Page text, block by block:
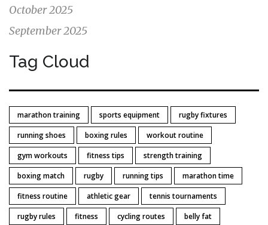
October 2025
September 2025
Tag Cloud
marathon training sports equipment
rugby fixtures
running shoes
boxing rules
workout routine
gym workouts
fitness tips
strength training
boxing match
rugby running tips
marathon time
fitness routine
athletic gear
tennis tournaments
rugby rules
fitness cycling routes belly fat